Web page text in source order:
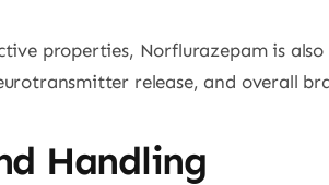
properties, Norflurazepam is
release, and overall
Handling